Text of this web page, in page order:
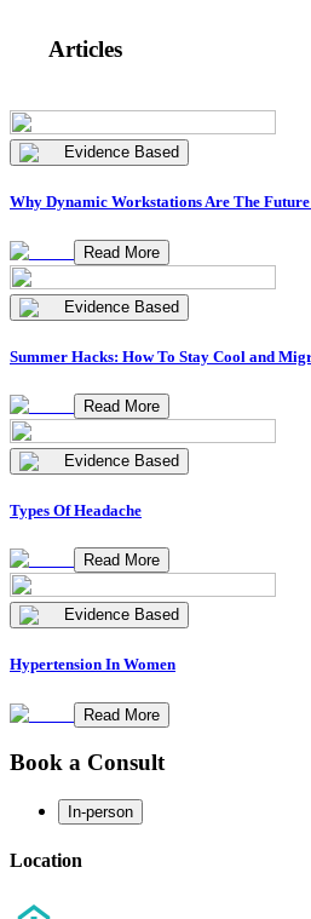
Articles
Evidence Based
Why Dynamic Workstations Are The
Read More
Evidence Based
Summer Hacks: How To Stay Cool and
Read More
Evidence Based
Types Of Headache
Read More
Evidence Based
Hypertension In Women
Read More
Book a Consult
In-person
Location